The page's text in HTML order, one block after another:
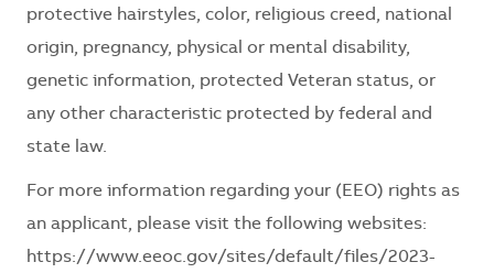
protective hairstyles, color, religious creed, national
origin, pregnancy, physical or mental disability,
genetic information, protected Veteran status, or
any other characteristic protected by federal and
state law.
For more information regarding your (EEO) rights as
an applicant, please visit the following websites:
https://www.eeoc.gov/sites/default/files/2023-